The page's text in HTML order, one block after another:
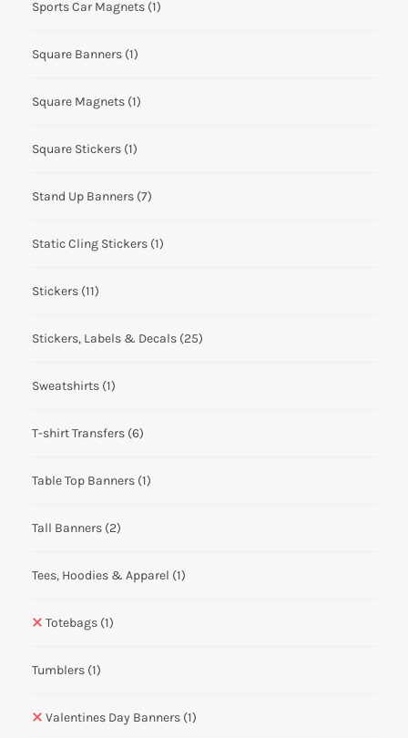
Sports Car Magnets (1)
Square Banners (1)
Square Magnets (1)
Square Stickers (1)
Stand Up Banners (7)
Static Cling Stickers (1)
Stickers (11)
Stickers, Labels & Decals (25)
Sweatshirts (1)
T-shirt Transfers (6)
Table Top Banners (1)
Tall Banners (2)
Tees, Hoodies & Apparel (1)
Totebags (1)
Tumblers (1)
Valentines Day Banners (1)